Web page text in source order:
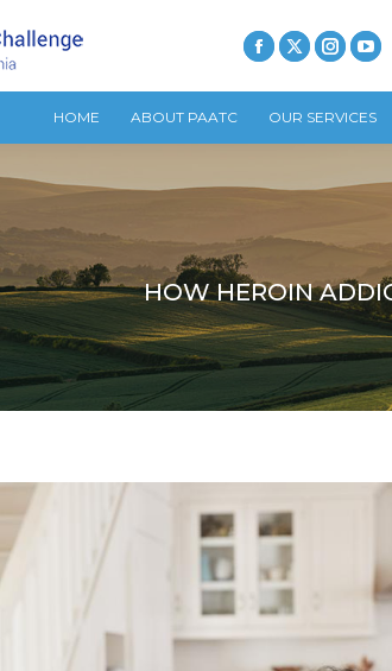
HOME ABOUT PAATC OUR SERVICES
HOW HEROIN